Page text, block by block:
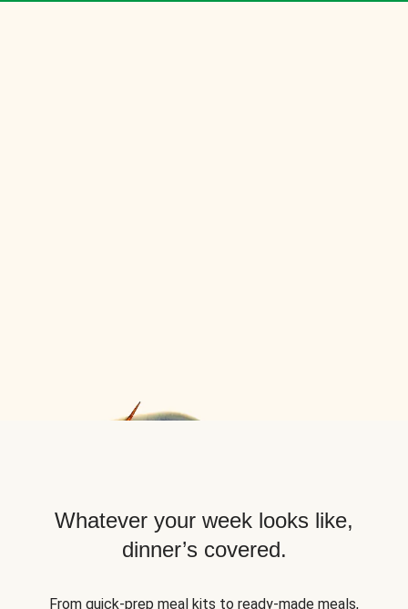
Whatever your week looks like,
dinner’s covered.
From quick-prep meal kits to ready-made meals,